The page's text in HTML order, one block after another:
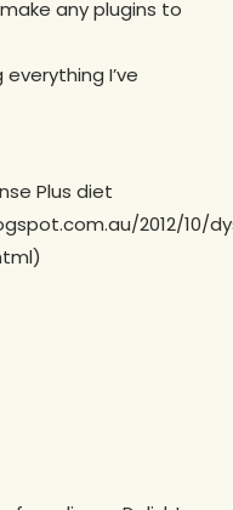
any plugins to
I’ve
Plus diet
2012/10/